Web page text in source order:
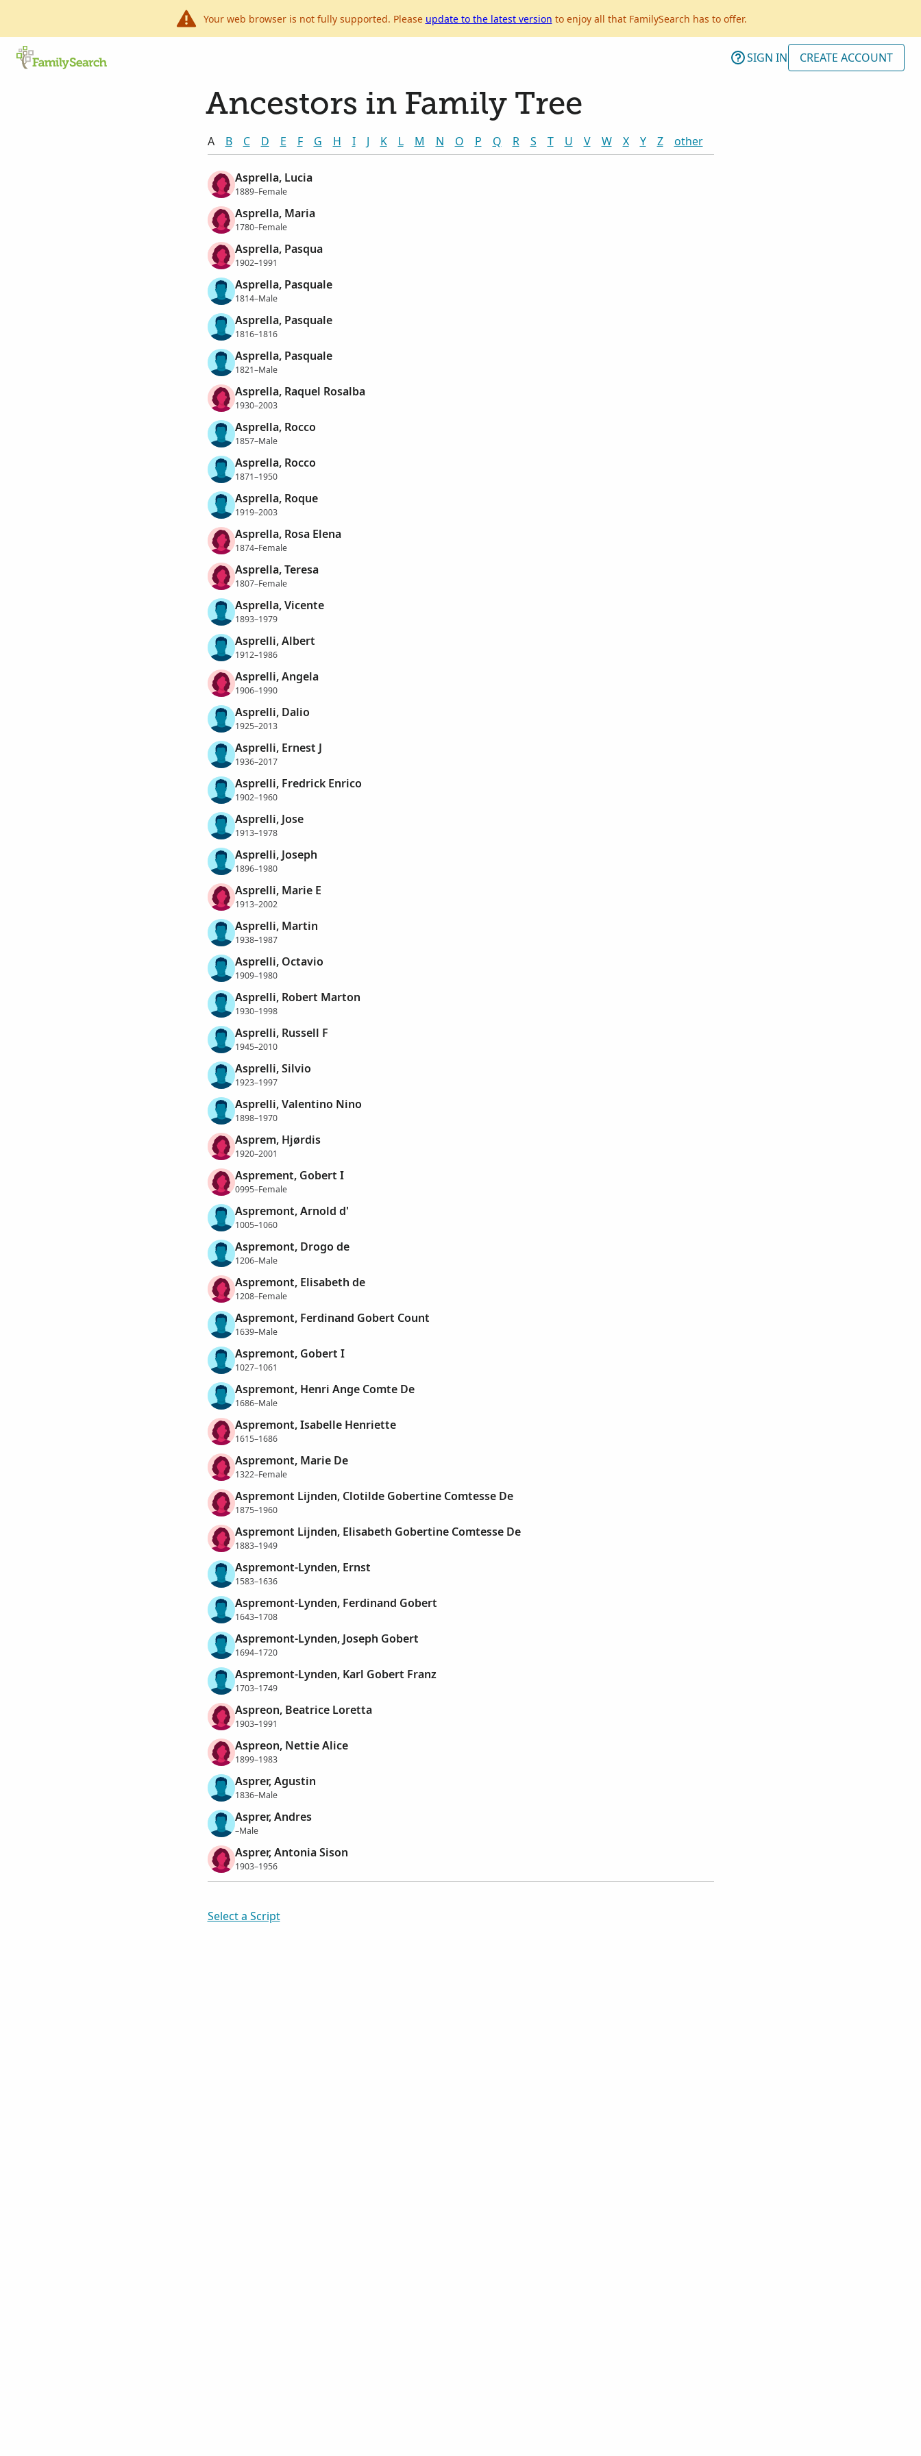
Your web browser is not fully supported. Please update to the latest version to enjoy all that FamilySearch has to offer.
SIGN IN CREATE ACCOUNT
Ancestors in Family Tree
A B C D E F G H I J K L M N O P Q R S T U V W X Y Z other
Asprella, Lucia
1889–Female
Asprella, Maria
1780–Female
Asprella, Pasqua
1902–1991
Asprella, Pasquale
1814–Male
Asprella, Pasquale
1816–1816
Asprella, Pasquale
1821–Male
Asprella, Raquel Rosalba
1930–2003
Asprella, Rocco
1857–Male
Asprella, Rocco
1871–1950
Asprella, Roque
1919–2003
Asprella, Rosa Elena
1874–Female
Asprella, Teresa
1807–Female
Asprella, Vicente
1893–1979
Asprelli, Albert
1912–1986
Asprelli, Angela
1906–1990
Asprelli, Dalio
1925–2013
Asprelli, Ernest J
1936–2017
Asprelli, Fredrick Enrico
1902–1960
Asprelli, Jose
1913–1978
Asprelli, Joseph
1896–1980
Asprelli, Marie E
1913–2002
Asprelli, Martin
1938–1987
Asprelli, Octavio
1909–1980
Asprelli, Robert Marton
1930–1998
Asprelli, Russell F
1945–2010
Asprelli, Silvio
1923–1997
Asprelli, Valentino Nino
1898–1970
Asprem, Hjørdis
1920–2001
Asprement, Gobert I
0995–Female
Aspremont, Arnold d'
1005–1060
Aspremont, Drogo de
1206–Male
Aspremont, Elisabeth de
1208–Female
Aspremont, Ferdinand Gobert Count
1639–Male
Aspremont, Gobert I
1027–1061
Aspremont, Henri Ange Comte De
1686–Male
Aspremont, Isabelle Henriette
1615–1686
Aspremont, Marie De
1322–Female
Aspremont Lijnden, Clotilde Gobertine Comtesse De
1875–1960
Aspremont Lijnden, Elisabeth Gobertine Comtesse De
1883–1949
Aspremont-Lynden, Ernst
1583–1636
Aspremont-Lynden, Ferdinand Gobert
1643–1708
Aspremont-Lynden, Joseph Gobert
1694–1720
Aspremont-Lynden, Karl Gobert Franz
1703–1749
Aspreon, Beatrice Loretta
1903–1991
Aspreon, Nettie Alice
1899–1983
Asprer, Agustin
1836–Male
Asprer, Andres
–Male
Asprer, Antonia Sison
1903–1956
Select a Script